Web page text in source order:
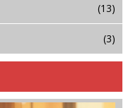
(13)
(3)